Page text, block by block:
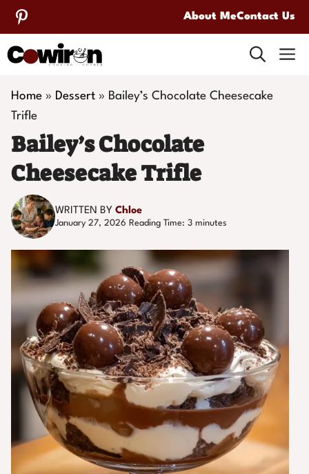
Skip
to
content
About MeContact Us
Home » Dessert » Bailey’s Chocolate Cheesecake
Trifle
Bailey’s Chocolate
Cheesecake Trifle
WRITTEN BY Chloe
January 27, 2026 Reading Time: 3 minutes